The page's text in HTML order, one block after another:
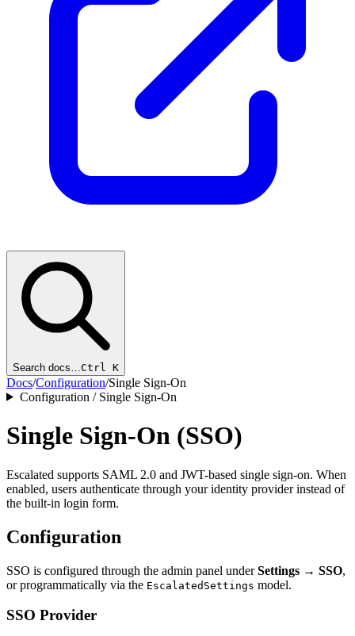
Search docs… Ctrl K
Docs/Configuration/Single Sign-On
Configuration / Single Sign-On
Single Sign-On (SSO)
Escalated supports SAML 2.0 and JWT-based single sign-on. When
enabled, users authenticate through your identity provider instead of
the built-in login form.
Configuration
SSO is configured through the admin panel underSettings → SSO,
or programmatically via the EscalatedSettings model.
SSO Provider